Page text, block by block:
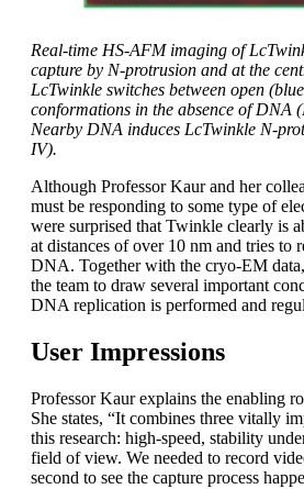
Real-time HS-AFM imaging of
capture by N-protrusion and at the
LcTwinkle switches between open
conformations in the absence of DNA
Nearby DNA induces LcTwinkle N-
IV).
Although Professor Kaur and her
must be responding to some type of
were surprised that Twinkle clearly is
at distances of over 10 nm and tries to
DNA. Together with the cryo-EM
the team to draw several important
DNA replication is performed and
User Impressions
Professor Kaur explains the enabling
She states, “It combines three vitally
this research: high-speed, stability
field of view. We needed to record
second to see the capture process